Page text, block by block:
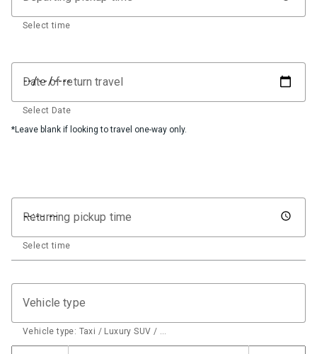
Select time
Date of return travel
Select Date
*Leave blank if looking to travel one-way only.
Returning pickup time
Select time
Vehicle type
Vehicle type: Taxi / Luxury SUV / …